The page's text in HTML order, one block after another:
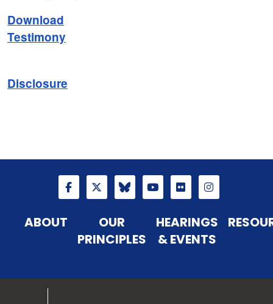
Download
Testimony
Disclosure
ABOUT
OUR
PRINCIPLES
HEARINGS
& EVENTS